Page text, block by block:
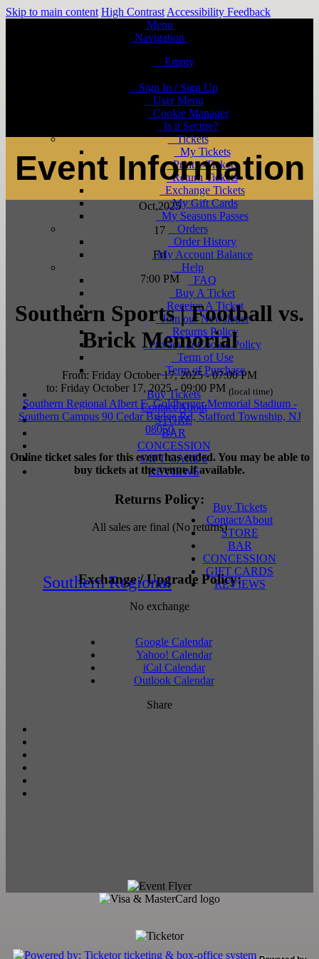
Skip to main content High Contrast Accessibility Feedback
Menu
Navigation
Empty
Sign In / Sign Up
User Menu
Cookie Manager
Is it Secure?
Tickets
My Tickets
Print e-Tickets
Return Tickets
Exchange Tickets
My Gift Cards
My Seasons Passes
Orders
Order History
My Account Balance
Help
FAQ
Buy A Ticket
Receive A Ticket
Join our Newsletter
Returns Policy
Privacy & Cookie Policy
Term of Use
Term of Purchase
Buy Tickets
Contact/About
STORE
BAR
CONCESSION
GIFT CARDS
REVIEWS
Southern Regional
Buy Tickets
Contact/About
STORE
BAR
CONCESSION
GIFT CARDS
REVIEWS
Event Information
Oct,2025
17
Fri
7:00 PM
Southern Sports | Football vs.
Brick Memorial
From: Friday October 17, 2025 - 07:00 PM
to: Friday October 17, 2025 - 09:00 PM (local time)
Southern Regional Albert E. Goldberger Memorial Stadium-
Southern Campus 90 Cedar Bridge Rd, Stafford Township, NJ
08050
Online ticket sales for this event has ended. You may be able to
buy tickets at the venue if available.
Returns Policy:
All sales are final (No returns)
Exchange / Upgrade Policy:
No exchange
Google Calendar
Yahoo! Calendar
iCal Calendar
Outlook Calendar
Share